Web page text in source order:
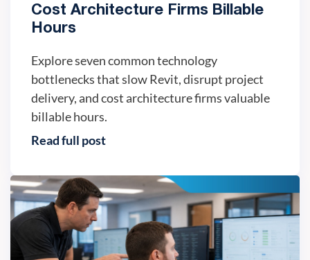
Cost Architecture Firms Billable
Hours
Explore seven common technology
bottlenecks that slow Revit, disrupt project
delivery, and cost architecture firms valuable
billable hours.
Read full post
IT trends